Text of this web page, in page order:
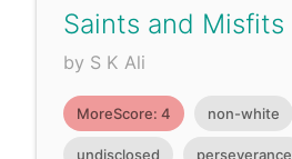
Saints and Misfits
by S K Ali
MoreScore: 4 non-white
undisclosed perseverance